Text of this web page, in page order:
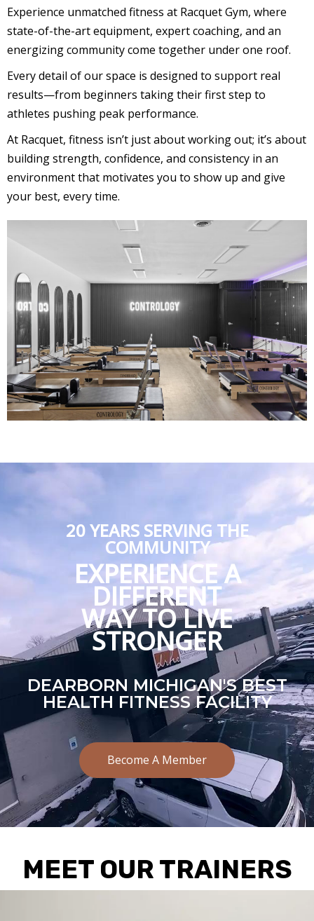
Experience unmatched fitness at Racquet Gym, where
state-of-the-art equipment, expert coaching, and an
energizing community come together under one roof.
Every detail of our space is designed to support real
results—from beginners taking their first step to
athletes pushing peak performance.
At Racquet, fitness isn’t just about working out; it’s about
building strength, confidence, and consistency in an
environment that motivates you to show up and give
your best, every time.
20 YEARS SERVING THE
COMMUNITY
EXPERIENCE A
DIFFERENT
WAY TO LIVE
STRONGER
DEARBORN MICHIGAN'S BEST
HEALTH FITNESS FACILITY
Become A Member
MEET OUR TRAINERS